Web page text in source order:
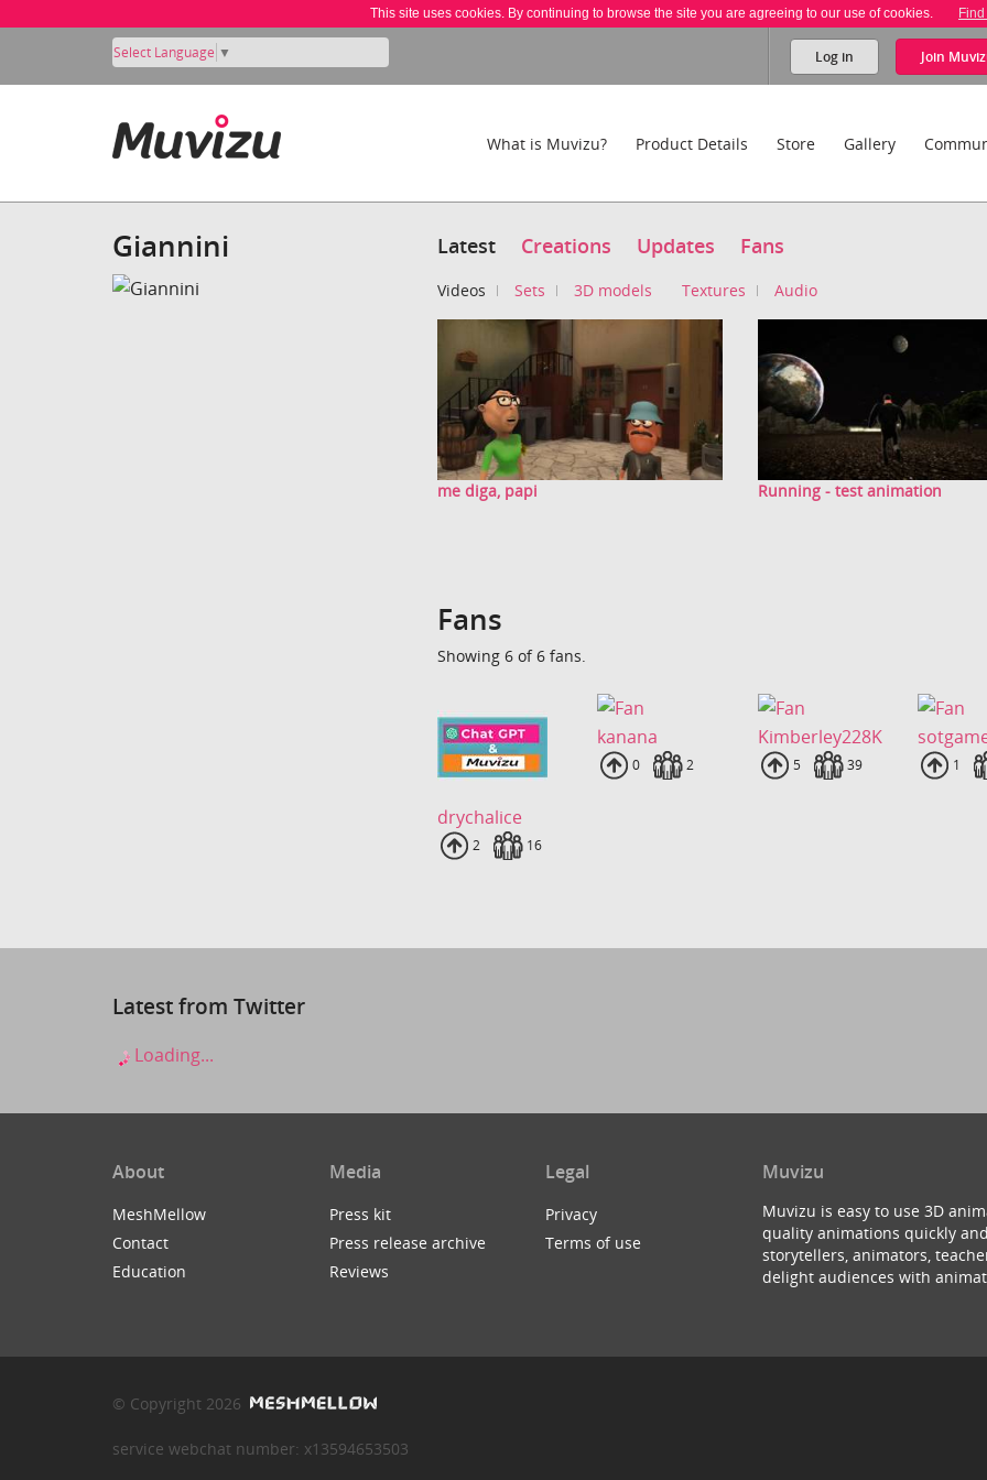
This site uses cookies. By continuing to browse the site you are agreeing to our use of cookies.
Select Language ▼ Log in Join
What is Muvizu? Product Details Store Gallery
Giannini Latest Creations Updates Fans
Videos Sets 3D models Textures Audio
me diga, papi Running - test animation
Fans
Showing 6 of 6 fans.
drychalice
Uploads
2 Fans
16
kanana
Uploads
0 Fans
2
Kimberley228K
Uploads
5 Fans
39 1
Latest from Twitter
Loading...
About
MeshMellow
Contact
Education
Media
Press kit
Press release archive
Reviews
Legal
Privacy
Terms of use
Muvizu
Muvizu is easy to use 3D
quality animations quickly
storytellers, animators,
delight audiences with
© Copyright 2026
service webchat number: x13594653503